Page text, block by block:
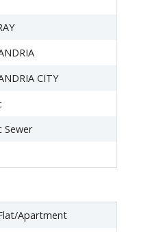
CITY
Sewer
Apartment